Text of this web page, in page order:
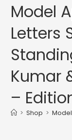
Model
Letters
Kumar
–
> Shop >